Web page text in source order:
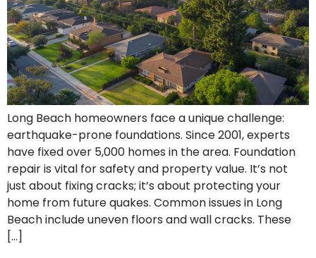
Long Beach homeowners face a unique challenge:
earthquake-prone foundations. Since 2001, experts
have fixed over 5,000 homes in the area. Foundation
repair is vital for safety and property value. It’s not
just about fixing cracks; it’s about protecting your
home from future quakes. Common issues in Long
Beach include uneven floors and wall cracks. These
[…]